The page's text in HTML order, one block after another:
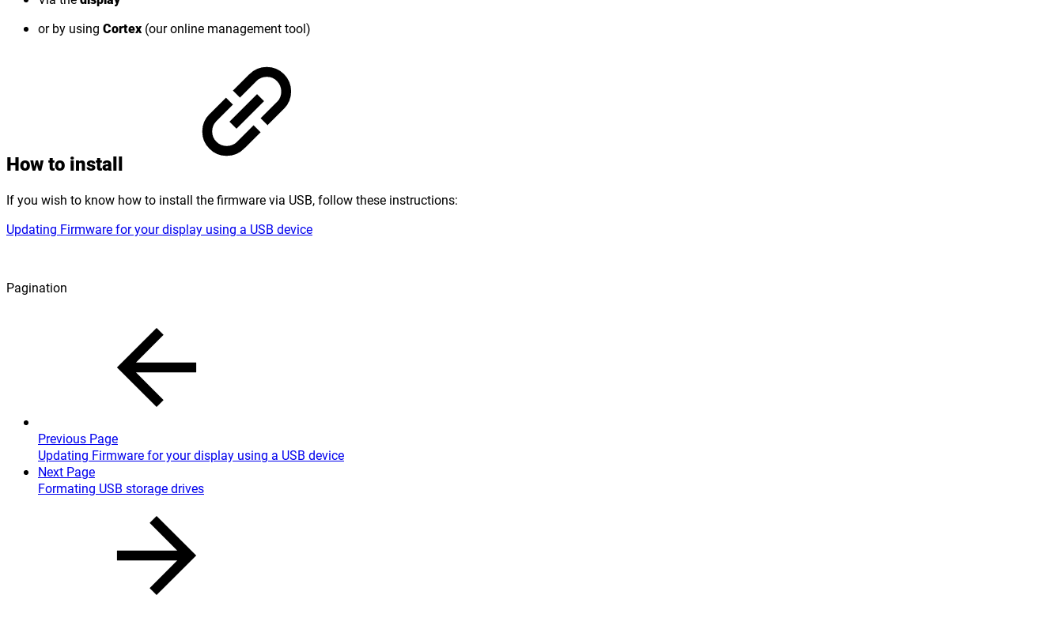
or by using Cortex (our online management tool)
How to install
If you wish to know how to install the firmware via USB, follow these instructions:
Updating Firmware for your display using a USB device
Pagination
Previous Page
Updating Firmware for your display using a USB device
Next Page
Formating USB storage drives